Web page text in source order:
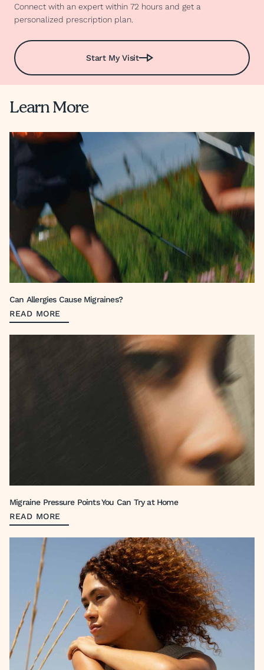
Connect with an expert within 72 hours and get a
personalized prescription plan.
Start My Visit
Learn More
Can Allergies Cause Migraines?
READ MORE
Migraine Pressure Points You Can Try at Home
READ MORE